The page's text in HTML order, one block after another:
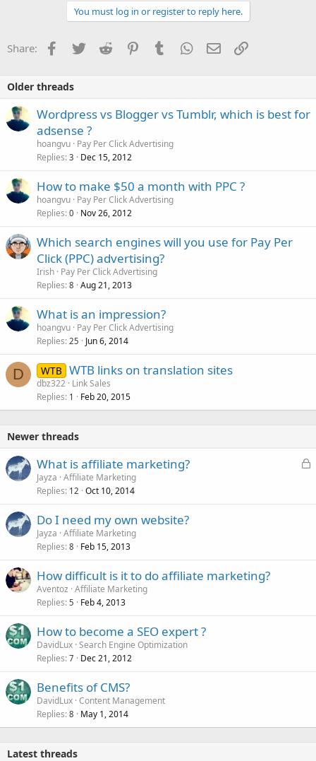
You must log in or register to reply here.
Share: Facebook
TwitterReddit PinterestTumblrWhatsApp
EmailLink
Older threads
Wordpress vs Blogger vs Tumblr, which is best for
adsense ?
hoangvu Pay Per Click Advertising
Replies 3 Dec 15, 2012
How to make $50 a month with PPC ?
hoangvu Pay Per Click Advertising
Replies 0 Nov 26, 2012
Which search engines will you use for Pay Per
Click (PPC) advertising?
Irish Pay Per Click Advertising
Replies 8 Aug 21, 2013
What is an impression?
hoangvu Pay Per Click Advertising
Replies 25 Jun 6, 2014
D WTB WTB links on translation sites
dbz322 Link Sales
Replies 1 Feb 20, 2015
Newer threads
L
What is affiliate marketing?
Jayza Affiliate Marketing
Replies 12 Oct 10, 2014
Do I need my own website?
Jayza Affiliate Marketing
Replies 8 Feb 15, 2013
How difficult is it to do affiliate marketing?
Aventoz Affiliate Marketing
Replies 5 Feb 4, 2013
How to become a SEO expert ?
DavidLux Search Engine Optimization
Replies 7 Dec 21, 2012
Benefits of CMS?
DavidLux Content Management
Replies 8 May 1, 2014
Latest threads